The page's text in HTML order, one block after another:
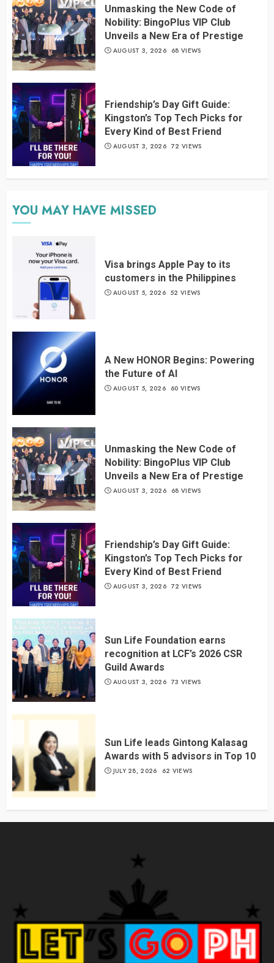
Unmasking the New Code of
Nobility: BingoPlus VIP Club
Unveils a New Era of Prestige
AUGUST 3, 2026 68 VIEWS
Friendship’s Day Gift Guide:
Kingston’s Top Tech Picks for
Every Kind of Best Friend
AUGUST 3, 2026 72 VIEWS
YOU MAY HAVE MISSED
Visa brings Apple Pay to its
customers in the Philippines
AUGUST 5, 2026 52 VIEWS
A New HONOR Begins: Powering
the Future of AI
AUGUST 5, 2026 60 VIEWS
Unmasking the New Code of
Nobility: BingoPlus VIP Club
Unveils a New Era of Prestige
AUGUST 3, 2026 68 VIEWS
Friendship’s Day Gift Guide:
Kingston’s Top Tech Picks for
Every Kind of Best Friend
AUGUST 3, 2026 72 VIEWS
Sun Life Foundation earns
recognition at LCF’s 2026 CSR
Guild Awards
AUGUST 3, 2026 73 VIEWS
Sun Life leads Gintong Kalasag
Awards with 5 advisors in Top 10
JULY 28, 2026 62 VIEWS